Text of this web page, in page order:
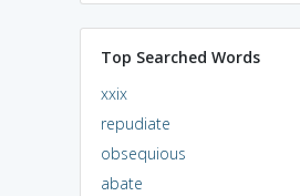
Top Searched Words
xxix
repudiate
obsequious
abate